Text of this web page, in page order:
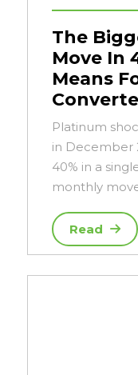
The
Move In
Means
Platinum
in December
40% in a
monthly
Read